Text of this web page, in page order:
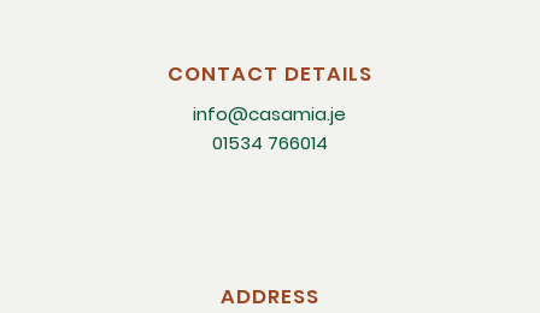
CONTACT DETAILS
info@casamia.je
01534 766014
ADDRESS